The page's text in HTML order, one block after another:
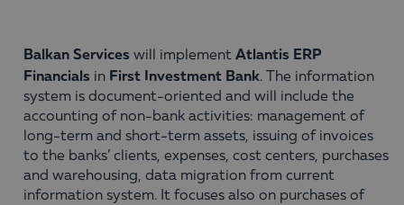
Balkan Services will implement Atlantis ERP
Financials in First Investment Bank. The information
system is document-oriented and will include the
accounting of non-bank activities: management of
long-term and short-term assets, issuing of invoices
to the banks’ clients, expenses, cost centers, purchases
and warehousing, data migration from current
information system. It focuses also on purchases of